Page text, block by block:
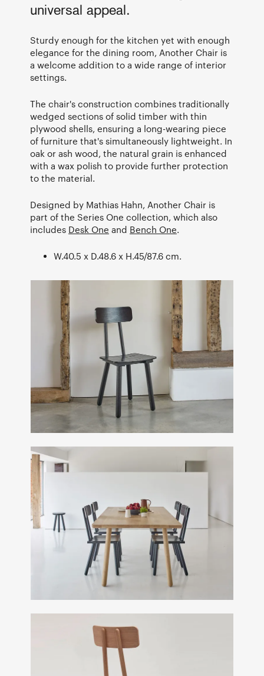
universal appeal.
Sturdy enough for the kitchen yet with enough
elegance for the dining room, Another Chair is
a welcome addition to a wide range of interior
settings.
The chair's construction combines traditionally
wedged sections of solid timber with thin
plywood shells, ensuring a long-wearing piece
of furniture that's simultaneously lightweight. In
oak or ash wood, the natural grain is enhanced
with a wax polish to provide further protection
to the material.
Designed by Mathias Hahn, Another Chair is
part of the Series One collection, which also
includes Desk One and Bench One.
W.40.5 x D.48.6 x H.45/87.6 cm.